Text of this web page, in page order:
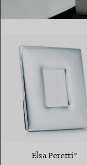
Elsa Peretti®